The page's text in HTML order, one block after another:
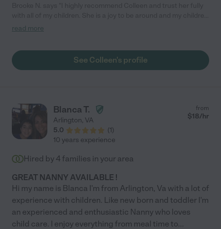
adore her."
read more
See Colleen's profile
Blanca T.
Arlington, VA
5.0
(1)
from
$18/hr
10 years experience
Hired by 4 families in your area
GREAT NANNY AVAILABLE !
Hi my name is Blanca I'm from Arlington, Va with a lot of
experience with children. Like new born and toddler I'm
an experienced and enthusiastic Nanny who loves
child care. I enjoy everything from meal time to...